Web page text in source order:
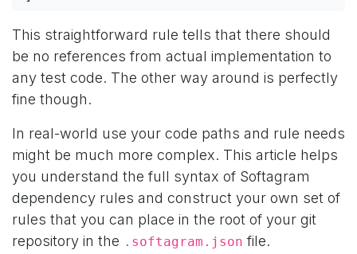
This straightforward rule tells that there should
be no references from actual implementation to
any test code. The other way around is perfectly
fine though.
In real-world use your code paths and rule needs
might be much more complex. This article helps
you understand the full syntax of Softagram
dependency rules and construct your own set of
rules that you can place in the root of your git
repository in the .softagram.json file.